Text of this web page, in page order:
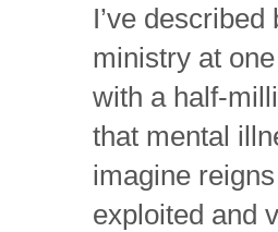
I’ve
ministry at
with a half-
that mental
imagine
exploited and